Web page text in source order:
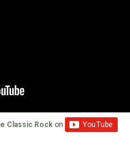
Classic Rock on